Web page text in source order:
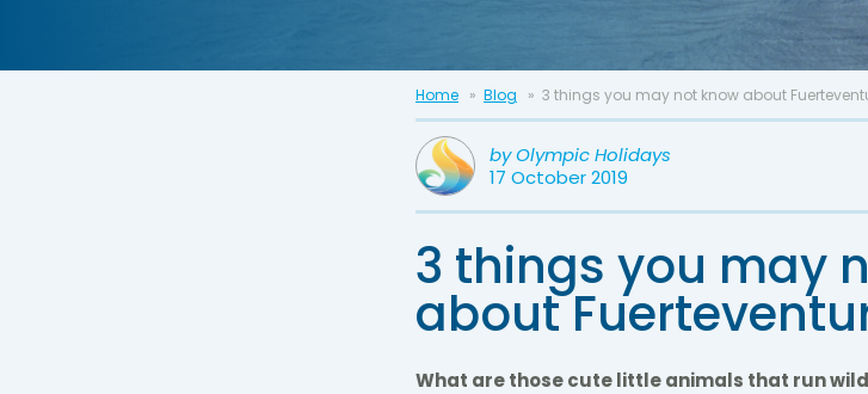
Home Blog 3 things you may not know about
byOlympic Holidays
17 October 2019
3 things you may
about
What are those cute little animals that run